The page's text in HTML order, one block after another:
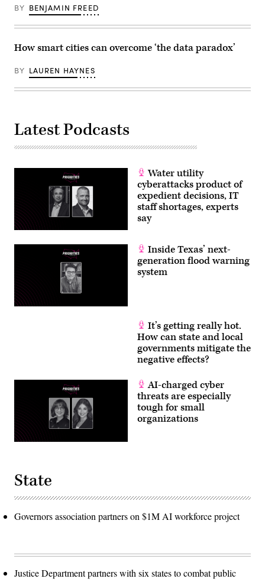
BY BENJAMIN FREED
How smart cities can overcome ‘the data paradox’
BY LAUREN HAYNES
Latest Podcasts
Water utility
cyberattacks product of
expedient decisions, IT
staff shortages, experts
say
Inside Texas’ next-
generation flood warning
system
It’s getting really hot.
How can state and local
governments mitigate the
negative effects?
AI-charged cyber
threats are especially
tough for small
organizations
State
Governors association partners on $1M AI workforce project
Justice Department partners with six states to combat public